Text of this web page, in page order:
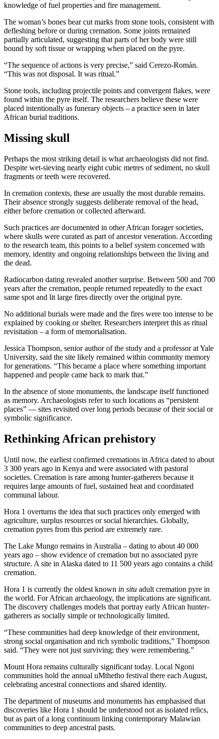
knowledge of fuel properties and fire management.
The woman’s bones bear cut marks from stone tools, consistent with
defleshing before or during cremation. Some joints remained
partially articulated, suggesting that parts of her body were still
bound by soft tissue or wrapping when placed on the pyre.
“The sequence of actions is very precise,” said Cerezo-Román.
“This was not disposal. It was ritual.”
Stone tools, including projectile points and convergent flakes, were
found within the pyre itself. The researchers believe these were
placed intentionally as funerary objects – a practice seen in later
African burial traditions.
Missing skull
Perhaps the most striking detail is what archaeologists did not find.
Despite wet-sieving nearly eight cubic metres of sediment, no skull
fragments or teeth were recovered.
In cremation contexts, these are usually the most durable remains.
Their absence strongly suggests deliberate removal of the head,
either before cremation or collected afterward.
Such practices are documented in other African forager societies,
where skulls were curated as part of ancestor veneration. According
to the research team, this points to a belief system concerned with
memory, identity and ongoing relationships between the living and
the dead.
Radiocarbon dating revealed another surprise. Between 500 and 700
years after the cremation, people returned repeatedly to the exact
same spot and lit large fires directly over the original pyre.
No additional burials were made and the fires were too intense to be
explained by cooking or shelter. Researchers interpret this as ritual
revisitation – a form of memorialisation.
Jessica Thompson, senior author of the study and a professor at Yale
University, said the site likely remained within community memory
for generations. “This became a place where something important
happened and people came back to mark that.”
In the absence of stone monuments, the landscape itself functioned
as memory. Archaeologists refer to such locations as “persistent
places” — sites revisited over long periods because of their social or
symbolic significance.
Rethinking African prehistory
Until now, the earliest confirmed cremations in Africa dated to about
3 300 years ago in Kenya and were associated with pastoral
societies. Cremation is rare among hunter-gatherers because it
requires large amounts of fuel, sustained heat and coordinated
communal labour.
Hora 1 overturns the idea that such practices only emerged with
agriculture, surplus resources or social hierarchies. Globally,
cremation pyres from this period are extremely rare.
The Lake Mungo remains in Australia – dating to about 40 000
years ago – show evidence of cremation but no associated pyre
structure. A site in Alaska dated to 11 500 years ago contains a child
cremation.
Hora 1 is currently the oldest known in situ adult cremation pyre in
the world. For African archaeology, the implications are significant.
The discovery challenges models that portray early African hunter-
gatherers as socially simple or technologically limited.
“These communities had deep knowledge of their environment,
strong social organisation and rich symbolic traditions,” Thompson
said. “They were not just surviving; they were remembering.”
Mount Hora remains culturally significant today. Local Ngoni
communities hold the annual uMthetho festival there each August,
celebrating ancestral connections and shared identity.
The department of museums and monuments has emphasised that
discoveries like Hora 1 should be understood not as isolated relics,
but as part of a long continuum linking contemporary Malawian
communities to deep ancestral pasts.